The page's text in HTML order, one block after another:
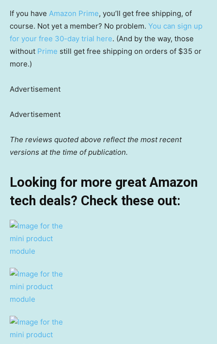
If you have Amazon Prime, you’ll get free shipping, of
course. Not yet a member? No problem. You can sign up
for your free 30-day trial here. (And by the way, those
without Prime still get free shipping on orders of $35 or
more.)
Advertisement
Advertisement
The reviews quoted above reflect the most recent
versions at the time of publication.
Looking for more great Amazon
tech deals? Check these out: